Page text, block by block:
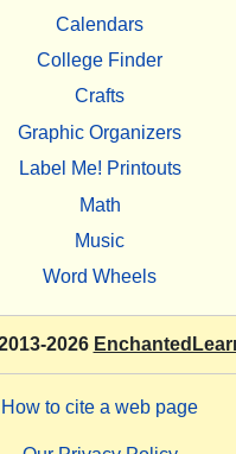
Calendars
College Finder
Crafts
Graphic Organizers
Label Me! Printouts
Math
Music
Word Wheels
2026
How to cite a web page